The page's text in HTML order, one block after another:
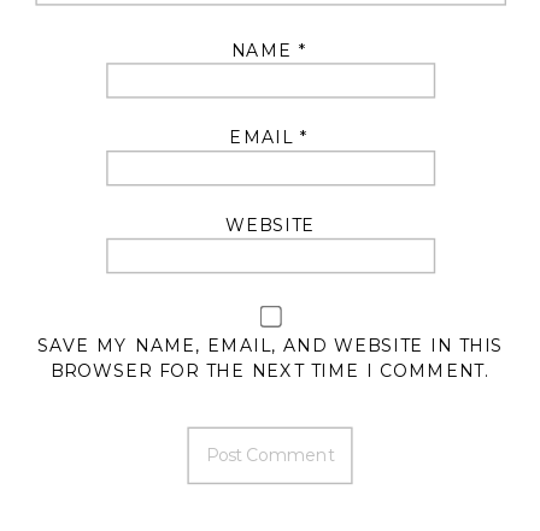
NAME *
EMAIL*
WEBSITE
SAVE MY NAME, EMAIL, AND WEBSITE IN THIS
BROWSER FOR THE NEXT TIME I COMMENT.